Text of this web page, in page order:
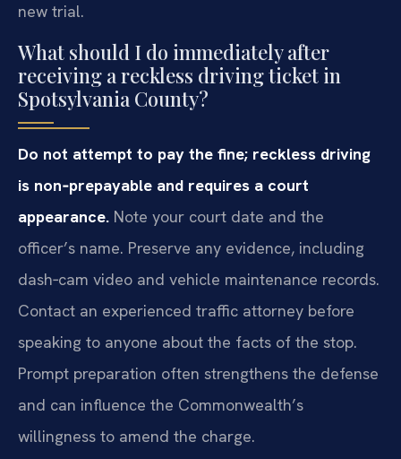
new trial.
What should I do immediately after
receiving a reckless driving ticket in
Spotsylvania County?
Do not attempt to pay the fine; reckless driving
is non‑prepayable and requires a court
appearance. Note your court date and the
officer’s name. Preserve any evidence, including
dash‑cam video and vehicle maintenance records.
Contact an experienced traffic attorney before
speaking to anyone about the facts of the stop.
Prompt preparation often strengthens the defense
and can influence the Commonwealth’s
willingness to amend the charge.